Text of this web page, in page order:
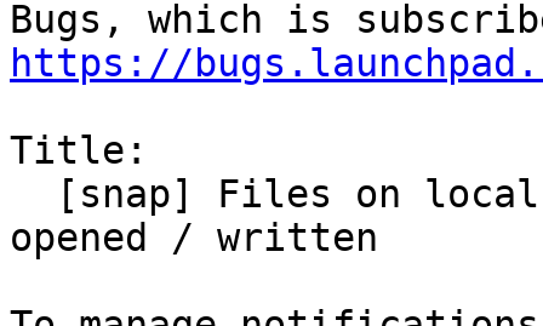
https://
Title:
opened / written